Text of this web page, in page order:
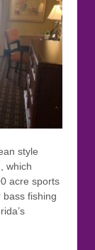
style
which
acre sports
fishing